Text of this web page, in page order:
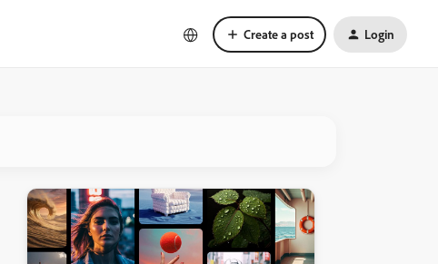
Create a post Login